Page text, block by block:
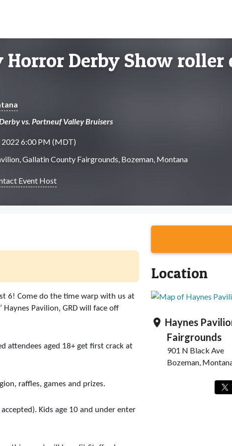
Horror Derby Show roller
vs. Portneuf Valley Bruisers
2022 6:00 PM (MDT)
Gallatin County Fairgrounds, Bozeman, Montana
Event Host
6! Come do the time warp with us at
Pavilion, GRD will face off
attendees aged 18+ get first crack at
raffles, games and prizes.
Kids age 10 and under enter
Location
location_on Haynes
Fairgrounds
901 N Black Ave
Bozeman,